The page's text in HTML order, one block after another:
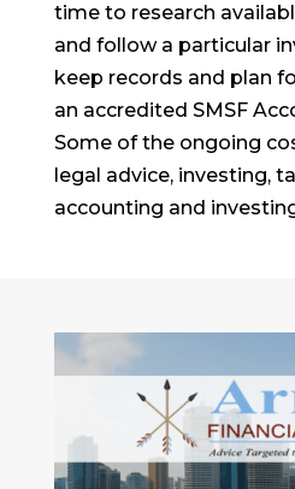
time to research
and follow a particular
keep records and plan
an accredited SMSF
Some of the ongoing
legal advice, investing,
accounting and